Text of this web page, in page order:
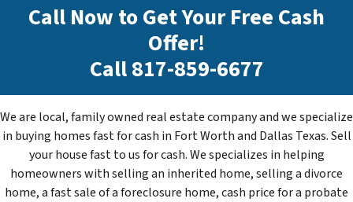
Call Now to Get Your Free Cash
Offer!
Call817-859-6677
We are local, family owned real estate company and we specialize
in buying homes fast for cash in Fort Worth and Dallas Texas. Sell
your house fast to us for cash. We specializes in helping
homeowners with selling an inherited home, selling a divorce
home, a fast sale of a foreclosure home, cash price for a probate